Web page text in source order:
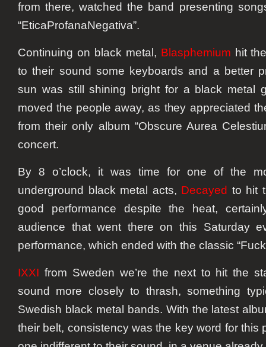
from there, watched the band presenting
“EticaProfanaNegativa”.
Continuing on black metal, Blasphemium hit
to their sound some keyboards and a better
sun was still shining bright for a black metal
moved the people away, as they appreciated
from their only album “Obscure Aurea
concert.
By 8 o’clock, it was time for one of the
underground black metal acts, Decayed to hit
good performance despite the heat,
audience that went there on this Saturday
performance, which ended with the classic
IXXI from Sweden we’re the next to hit the
sound more closely to thrash, something
Swedish black metal bands. With the latest
their belt, consistency was the key word for this